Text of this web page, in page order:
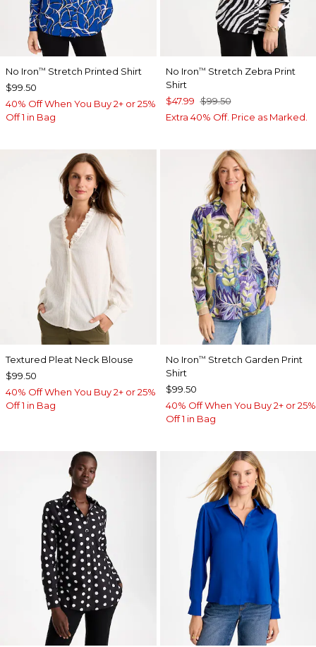
No Iron™ Stretch Printed Shirt
$99.50
40% Off When You Buy 2+ or 25%
Off 1 in Bag
No Iron™ Stretch Zebra Print
Shirt
$47.99 $99.50
Extra 40% Off. Price as Marked.
Textured Pleat Neck Blouse
$99.50
40% Off When You Buy 2+ or 25%
Off 1 in Bag
No Iron™ Stretch Garden Print
Shirt
$99.50
40% Off When You Buy 2+ or 25%
Off 1 in Bag